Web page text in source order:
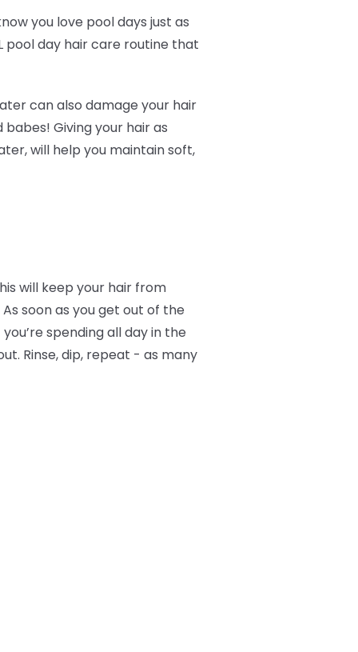
you love pool days just as
pool day hair care routine that
can also damage your hair
Giving your hair as
will help you maintain soft,
will keep your hair from
soon as you get out of the
spending all day in the
Rinse, dip, repeat - as many